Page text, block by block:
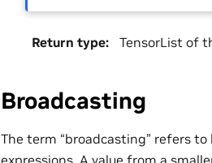
Return type: TensorList of
Broadcasting
The term “broadcasting” refers
expressions. A value from a